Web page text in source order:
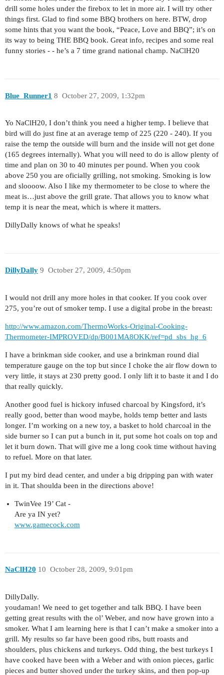
drill some holes under the firebox to let in more air. I will try other
things first. Glad to find some BBQ brothers on here. BTW, drop
some hints that you want the book, “Peace, Love and BBQ”; it’s on
its way to being THE BBQ book. Great info, recipes and some real
funny stories - - he’s a 7 time grand national champ. NaClH20
Blue_Runner1 October 27, 2009, 1:32pm
8
Yo NaClH20, I don’t think you need a higher temp. I believe that
bird will do just fine at an average temp of 225 (220 - 240). If you
raise the temp the outside will burn and the inside will not get done
(165 degrees internally). What you will need to do is allow plenty of
time and plan on 30 to 40 minutes per pound. When you cook
above 250 you are oficially grilling, not smoking. Smoking is low
and sloooow. Also I like my thermometer to be close to where the
meat is…just above the grill grate. That allows you to know what
temp it is near the meat, which is where it matters.
DillyDally knows of what he speaks!
DillyDally October 27, 2009, 4:50pm
9
I would not drill any more holes in that cooker. If you cook over
275, you’re out of smoker temp. I use a digital probe in the breast:
http://www.amazon.com/ThermoWorks-Original-Cooking-
Thermometer-IMPROVED/dp/B001MA8OKK/ref=pd_sbs_hg_6
I have a brinkman side cooker, and use a brinkman round dial
temperature gauge on the top but since I choke the air flow down to
very little, it stays at 230 pretty good. I only lift it to baste it and I do
that really quickly.
Another good fuel is hickory infused charcoal by Kingsford, it’s
really good, better than wood maybe, holds temp better and lasts
longer. I’m working on a new toy, a basket to hold charcoal in the
side burner so I can put a bunch in it, put some hot coals on top and
let it burn down. That will give me a long cook time without having
to refuel. More on that later.
I put my bird dead center, and under a big dripping pan with water
in it. That shoulda been in the directions above!
TwinVee 19’ Cat -
Are ya IN yet?
www.gamecock.com
NaClH20 October 28, 2009, 9:01pm
10
DillyDally.
youdaman! We need to get together and talk BBQ. I have been
getting great results with the ol’ Weber, and now have grown into a
smoker. What I am learning here is that I can’t make a smoker into a
grill. My results so far have been good ribs, butt roasts and
shoulders, plus chickens and turkeys. Odd thing, the best turkeys I
have cooked have been with a Weber and with onion pieces, garlic
pieces and butter shoved under the turkey skins, and then pop-up